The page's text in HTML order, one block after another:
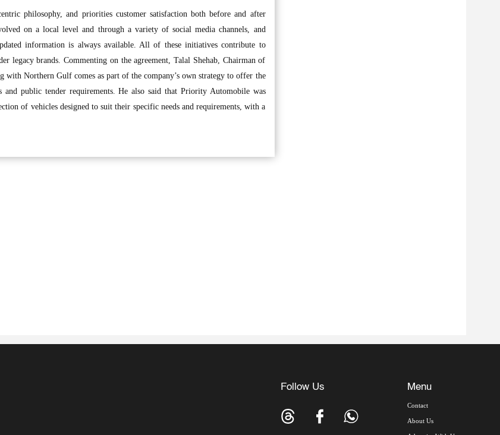
philosophy, and priorities customer satisfaction both before and after
on a local level and through a variety of social media channels, and
information is always available. All of these initiatives contribute to
legacy brands. Commenting on the agreement, Talal Shehab, Chairman of
Northern Gulf comes as part of the company’s own strategy to offer the
and public tender requirements. He also said that Priority Automobile was
of vehicles designed to suit their specific needs and requirements, with a
Follow Us Menu
Contact
About Us